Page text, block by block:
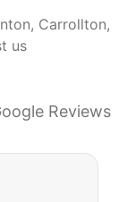
Carrollton,
us
Reviews